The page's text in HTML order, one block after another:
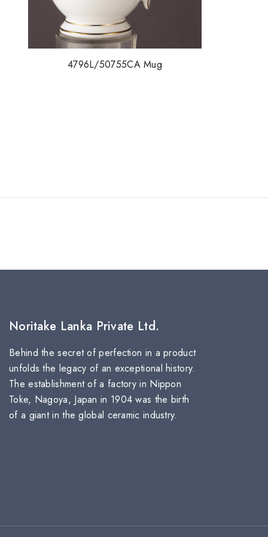
4796L/50755CA Mug
Noritake Lanka Private Ltd.
Behind the secret of perfection in a product
unfolds the legacy of an exceptional history.
The establishment of a factory in Nippon
Toke, Nagoya, Japan in 1904 was the birth
of a giant in the global ceramic industry.